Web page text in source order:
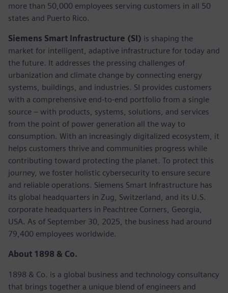
more than 50,000 employees serving customers in all 50
states and Puerto Rico.
Siemens Smart Infrastructure (SI) is shaping the
market for intelligent, adaptive infrastructure for today and
the future. It addresses the pressing challenges of
urbanization and climate change by connecting energy
systems, buildings, and industries. SI provides customers
with a comprehensive end-to-end portfolio from a single
source – with products, systems, solutions, and services
from the point of power generation all the way to
consumption. With an increasingly digitalized ecosystem, it
helps customers thrive and communities progress while
contributing toward protecting the planet. To protect this
journey, we foster holistic cybersecurity to ensure secure
and reliable operations. Siemens Smart Infrastructure has
its global headquarters in Zug, Switzerland, and its U.S.
corporate headquarters in Peachtree Corners, Georgia,
USA. As of September 30, 2025, the business had around
79,400 employees worldwide.
About 1898 & Co.
1898 & Co. is a global business and technology consultancy
that brings together a unique blend of engineers and